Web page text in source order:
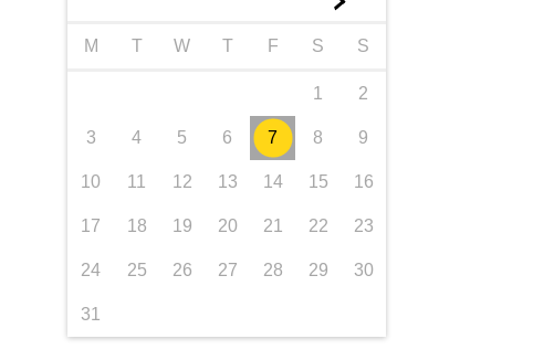
M T W T F S S
1 2
3 4 5 6 7 8 9
10 11 12 13 14 15 16
17 18 19 20 21 22 23
24 25 26 27 28 29 30
31